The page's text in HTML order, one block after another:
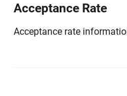
Acceptance Rate
Acceptance rate